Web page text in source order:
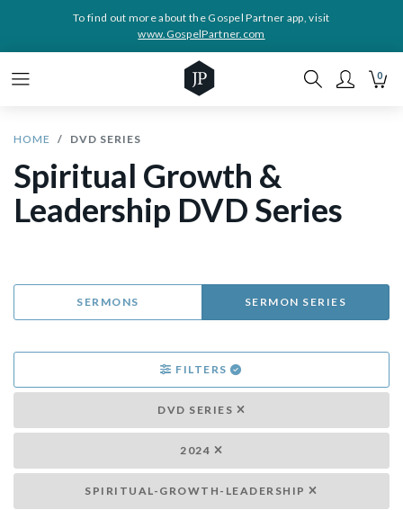
To find out more about the Gospel Partner app, visit
www.GospelPartner.com
0
HOME DVD SERIES
Spiritual Growth &
Leadership DVD Series
SERMONS SERMON SERIES
FILTERS
DVD SERIES
2024
SPIRITUAL-GROWTH-LEADERSHIP